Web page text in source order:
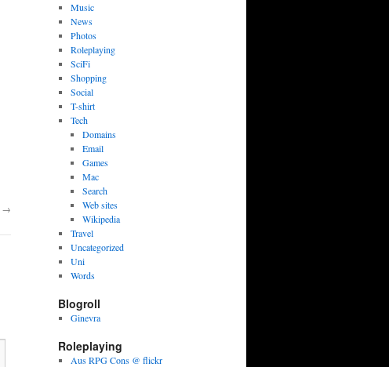
→
Music
News
Photos
Roleplaying
SciFi
Shopping
Social
T-shirt
Tech
Domains
Email
Games
Mac
Search
Web sites
Wikipedia
Travel
Uncategorized
Uni
Words
Blogroll
Ginevra
Roleplaying
Aus RPG Cons @ flickr